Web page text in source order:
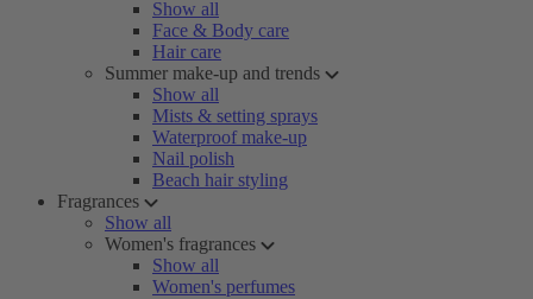
Show all
Face & Body care
Hair care
Summer make-up and trends
Show all
Mists & setting sprays
Waterproof make-up
Nail polish
Beach hair styling
Fragrances
Show all
Women's fragrances
Show all
Women's perfumes